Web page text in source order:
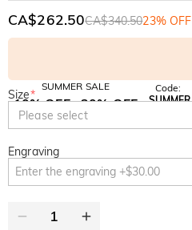
CA$262.50CA$340.5023% OFF
SUMMER SALE
10% OFF
SITEWIDE
30% OFF
Code:
SUMMER
Size*
Please select
Engraving